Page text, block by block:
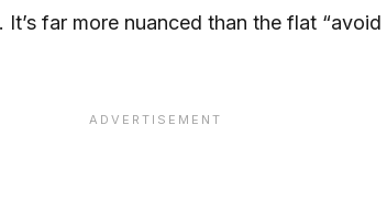
It’s far more nuanced than the flat